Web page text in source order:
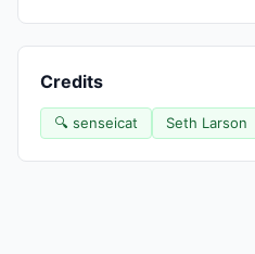
Credits
🔍 senseicat Seth Larson